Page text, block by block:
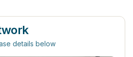
details below